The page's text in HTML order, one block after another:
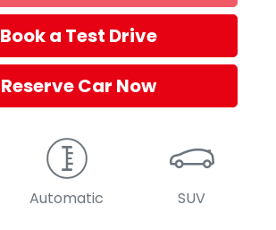
Book a Test Drive
Reserve Car Now
Automatic SUV